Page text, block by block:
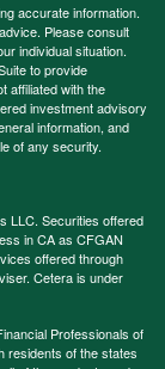
accurate information.
Please consult
individual situation.
to provide
affiliated with the
investment advisory
information, and
of any security.
LLC. Securities offered
in CA as CFGAN
offered through
Cetera is under
Professionals of
residents of the states